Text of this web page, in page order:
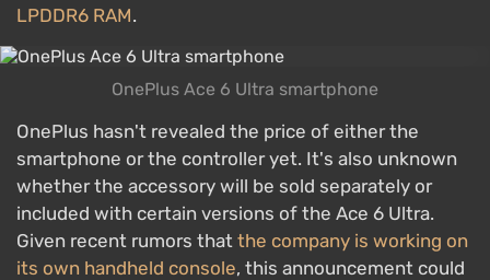
LPDDR6 RAM.
OnePlus Ace 6 Ultra smartphone
OnePlus hasn't revealed the price of either the
smartphone or the controller yet. It's also unknown
whether the accessory will be sold separately or
included with certain versions of the Ace 6 Ultra.
Given recent rumors that the company is working on
its own handheld console, this announcement could